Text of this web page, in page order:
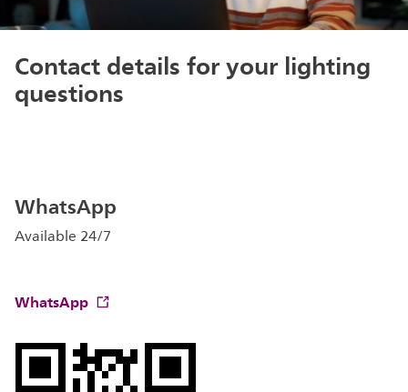
Contact details for your lighting
questions
WhatsApp
Available 24/7
WhatsApp